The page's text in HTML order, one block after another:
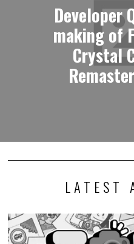
Developer
making of
Crystal
LATEST